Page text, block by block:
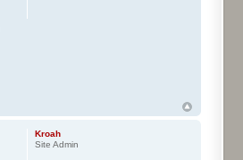
Kroah
Site Admin